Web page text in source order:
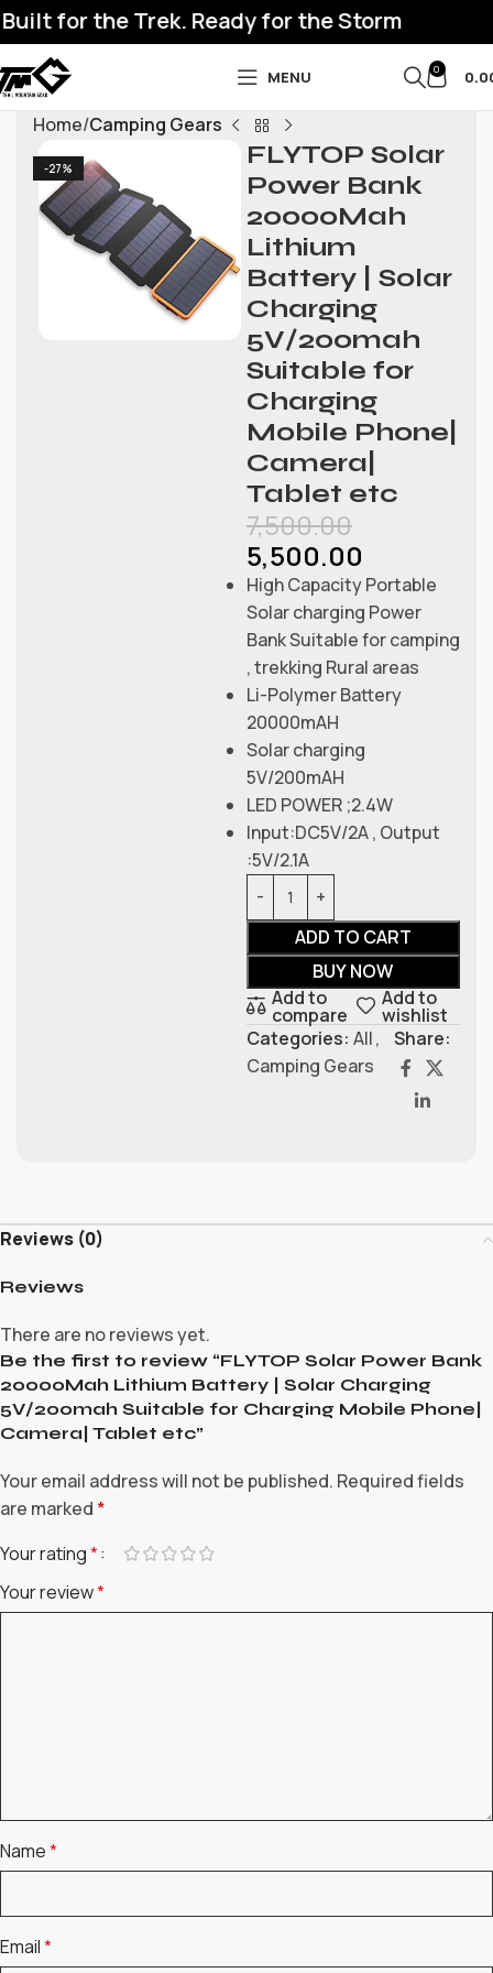
for the Trek. Ready for the Storm
MENU 0
Home Camping Gears
-27%
FLYTOP Solar
Power Bank
20000Mah
Lithium
Battery | Solar
Charging
5V/200mah
Suitable for
Charging
Mobile Phone|
Camera|
Tablet etc
7,500.00
5,500.00
High Capacity Portable
Solar charging Power
Bank Suitable for camping
, trekking Rural areas
Li-Polymer Battery
20000mAH
Solar charging
5V/200mAH
LED POWER ;2.4W
Input:DC5V/2A , Output
:5V/2.1A
ADD TO CART
BUY NOW
Add to
compare
Add to
wishlist
Categories: All,
Camping Gears
Share:
Reviews (0)
Reviews
There are no reviews yet.
Be the first to review “FLYTOP Solar Power Bank
20000Mah Lithium Battery | Solar Charging
5V/200mah Suitable for Charging Mobile Phone|
Camera| Tablet etc”
Your email address will not be published. Required fields
are marked *
Your rating*
Your review*
Name*
Email*